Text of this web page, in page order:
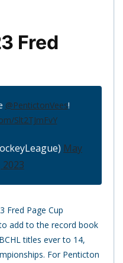
Fred
@PentictonVees!
Slt2TJmFvY
May
2023
Fred Page Cup
add to the record book
titles ever to 14,
For Penticton